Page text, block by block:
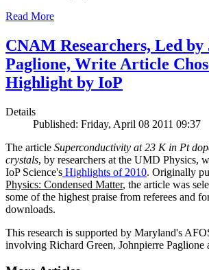
Read More
CNAM Researchers, Led
Paglione, Write Article
Highlight by IoP
Details
Published: Friday, April 08 2011 09:37
The article Superconductivity at 23 K in Pt
crystals, by researchers at the UMD Physics,
IoP Science's Highlights of 2010. Originally
Physics: Condensed Matter, the article was
some of the highest praise from referees and
downloads.
This research is supported by Maryland's
involving Richard Green, Johnpierre Paglione